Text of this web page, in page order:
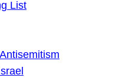
List